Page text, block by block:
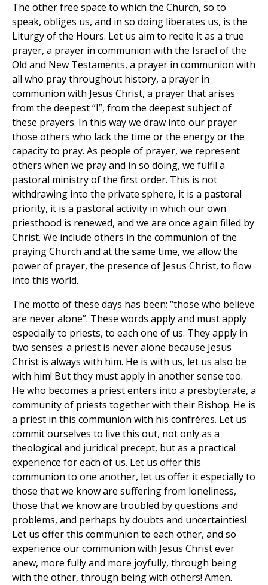
The other free space to which the Church, so to
speak, obliges us, and in so doing liberates us, is the
Liturgy of the Hours. Let us aim to recite it as a true
prayer, a prayer in communion with the Israel of the
Old and New Testaments, a prayer in communion with
all who pray throughout history, a prayer in
communion with Jesus Christ, a prayer that arises
from the deepest “I”, from the deepest subject of
these prayers. In this way we draw into our prayer
those others who lack the time or the energy or the
capacity to pray. As people of prayer, we represent
others when we pray and in so doing, we fulfil a
pastoral ministry of the first order. This is not
withdrawing into the private sphere, it is a pastoral
priority, it is a pastoral activity in which our own
priesthood is renewed, and we are once again filled by
Christ. We include others in the communion of the
praying Church and at the same time, we allow the
power of prayer, the presence of Jesus Christ, to flow
into this world.
The motto of these days has been: “those who believe
are never alone”. These words apply and must apply
especially to priests, to each one of us. They apply in
two senses: a priest is never alone because Jesus
Christ is always with him. He is with us, let us also be
with him! But they must apply in another sense too.
He who becomes a priest enters into a presbyterate, a
community of priests together with their Bishop. He is
a priest in this communion with his confrères. Let us
commit ourselves to live this out, not only as a
theological and juridical precept, but as a practical
experience for each of us. Let us offer this
communion to one another, let us offer it especially to
those that we know are suffering from loneliness,
those that we know are troubled by questions and
problems, and perhaps by doubts and uncertainties!
Let us offer this communion to each other, and so
experience our communion with Jesus Christ ever
anew, more fully and more joyfully, through being
with the other, through being with others! Amen.